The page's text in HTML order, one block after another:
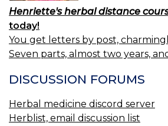
Henriette's herbal distance
today!
You get letters by post,
Seven parts, almost two years,
DISCUSSION FORUMS
Herbal medicine discord server
Herblist, email discussion list